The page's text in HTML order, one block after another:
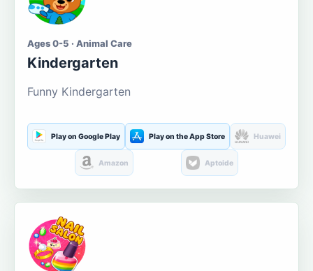
Ages 0-5 · Animal Care
Kindergarten
Funny Kindergarten
Play on Google Play Play on the App Store Huawei
Amazon Aptoide